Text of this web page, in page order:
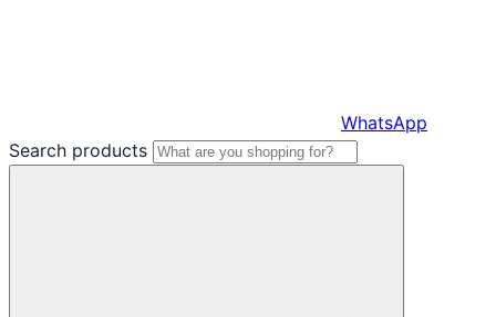
WhatsApp
Search products